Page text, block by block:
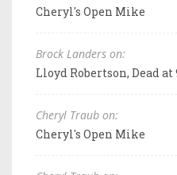
Cheryl's Open Mike
Brock Landers on:
Lloyd Robertson, Dead at
Cheryl Traub on:
Cheryl's Open Mike